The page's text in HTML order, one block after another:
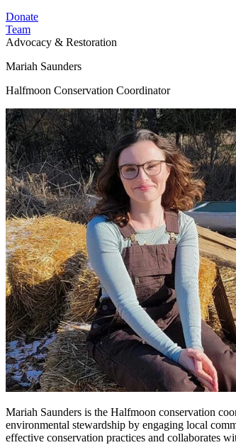
Donate
Team
Advocacy & Restoration
Mariah Saunders
Halfmoon Conservation Coordinator
Mariah Saunders is the Halfmoon conservation
environmental stewardship by engaging local
effective conservation practices and collaborates